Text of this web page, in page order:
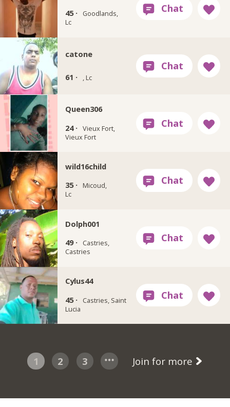
45 ·
Goodlands,
Lc
catone
61 · , Lc
Queen306
24 · Vieux Fort,
Vieux Fort
wild16child
35 ·
Micoud,
Lc
Dolph001
49 ·
Castries,
Castries
Cylus44
45 ·
Castries, Saint
Lucia
1 2 3 Join for more